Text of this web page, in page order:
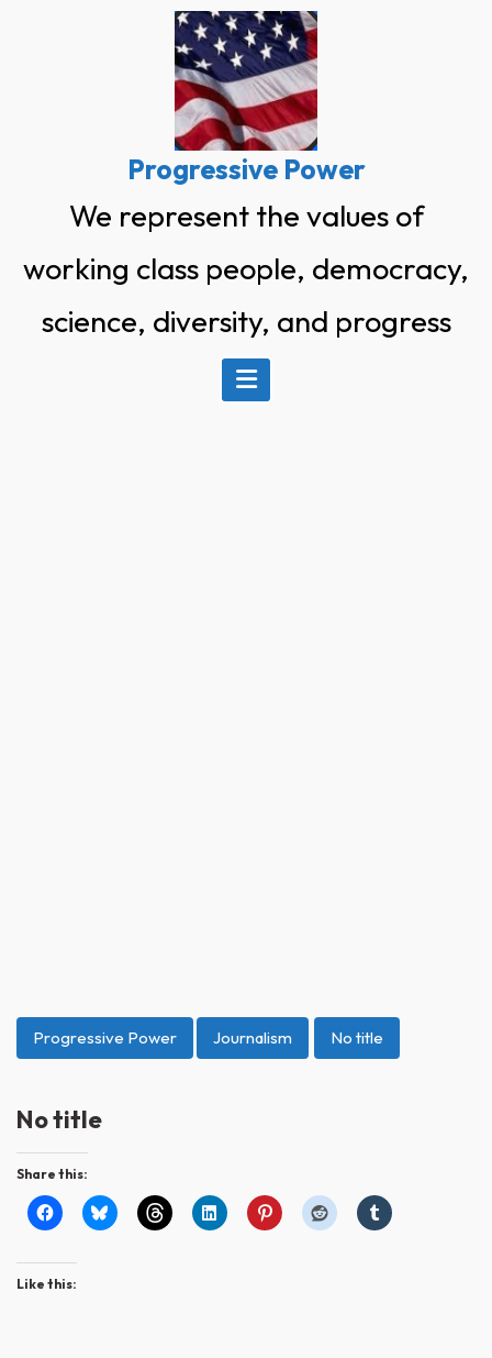
Progressive Power
We represent the values of
working class people, democracy,
science, diversity, and progress
Progressive Power Journalism No title
No title
Share this:
Like this: